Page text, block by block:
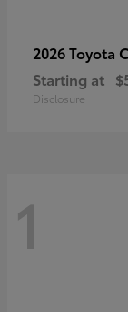
2026 Toyota
Starting at
Disclosure
1